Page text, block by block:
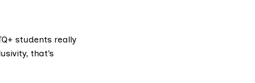
students really
that’s